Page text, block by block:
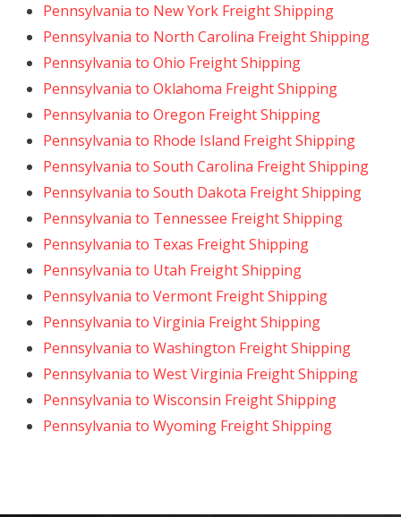
Pennsylvania to New York Freight Shipping
Pennsylvania to North Carolina Freight Shipping
Pennsylvania to Ohio Freight Shipping
Pennsylvania to Oklahoma Freight Shipping
Pennsylvania to Oregon Freight Shipping
Pennsylvania to Rhode Island Freight Shipping
Pennsylvania to South Carolina Freight Shipping
Pennsylvania to South Dakota Freight Shipping
Pennsylvania to Tennessee Freight Shipping
Pennsylvania to Texas Freight Shipping
Pennsylvania to Utah Freight Shipping
Pennsylvania to Vermont Freight Shipping
Pennsylvania to Virginia Freight Shipping
Pennsylvania to Washington Freight Shipping
Pennsylvania to West Virginia Freight Shipping
Pennsylvania to Wisconsin Freight Shipping
Pennsylvania to Wyoming Freight Shipping